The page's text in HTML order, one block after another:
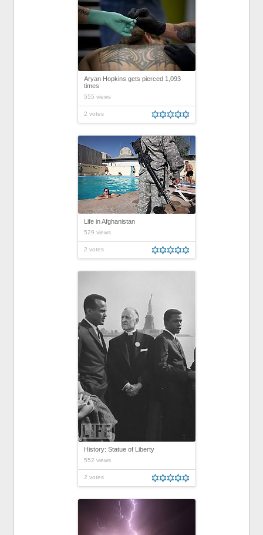
Aryan Hopkins gets pierced 1,093
times
555 views
2 votes
Life in Afghanistan
529 views
2 votes
History: Statue of Liberty
552 views
2 votes